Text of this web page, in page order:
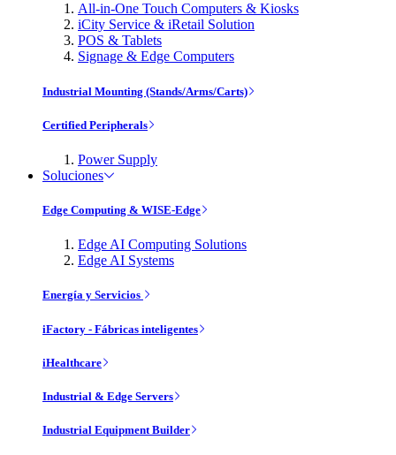
All-in-One Touch Computers & Kiosks
iCity Service & iRetail Solution
POS & Tablets
Signage & Edge Computers
Industrial Mounting (Stands/Arms/Carts)
Certified Peripherals
Power Supply
Soluciones
Edge Computing & WISE-Edge
Edge AI Computing Solutions
Edge AI Systems
Energía y Servicios
iFactory - Fábricas inteligentes
iHealthcare
Industrial & Edge Servers
Industrial Equipment Builder